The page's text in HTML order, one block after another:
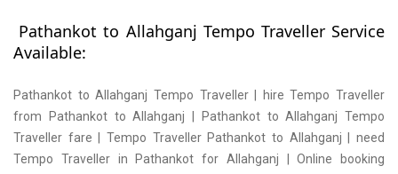
Pathankot to Allahganj Tempo Traveller Service
Available:
Pathankot to Allahganj Tempo Traveller | hire Tempo Traveller
from Pathankot to Allahganj | Pathankot to Allahganj Tempo
Traveller fare | Tempo Traveller Pathankot to Allahganj | need
Tempo Traveller in Pathankot for Allahganj | Online booking